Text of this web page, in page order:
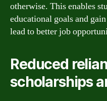
otherwise. This enables
educational goals and
lead to better job
Reduced
scholarships